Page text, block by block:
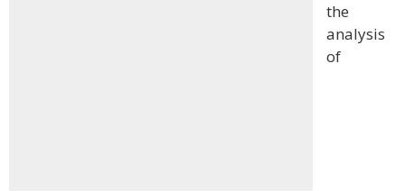
the
analysis
of